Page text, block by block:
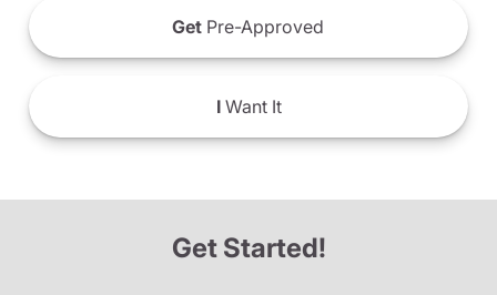
Get Pre-Approved
IWant It
Get Started!